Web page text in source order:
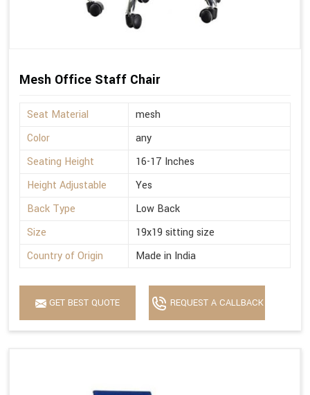
Mesh Office Staff Chair
Seat Material
mesh
Color
any
Seating Height
16-17 Inches
Height Adjustable
Yes
Back Type
Low Back
Size
19x19 sitting size
Country of Origin
Made in India
GET BEST QUOTE REQUEST A CALLBACK